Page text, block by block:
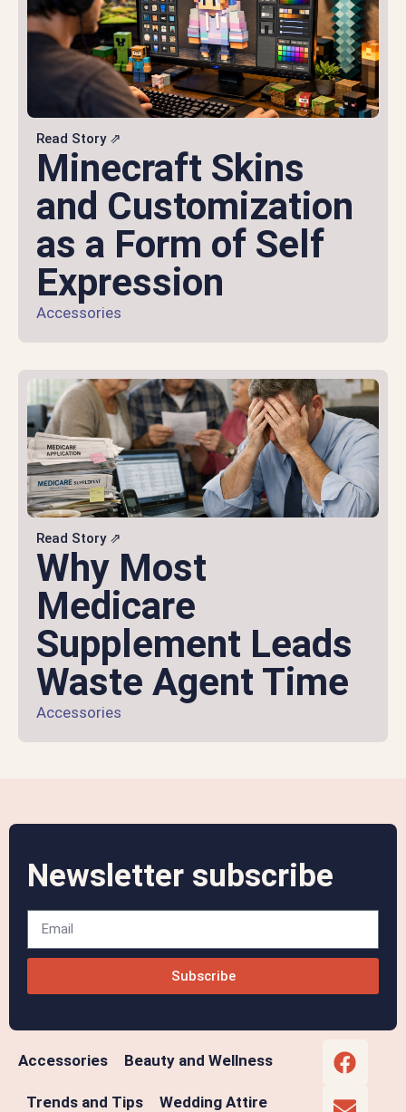
Read Story ⇗
Minecraft Skins
and Customization
as a Form of Self
Expression
Accessories
Read Story ⇗
Why Most
Medicare
Supplement Leads
Waste Agent Time
Accessories
Newsletter subscribe
Subscribe
Accessories Beauty and Wellness
Trends and Tips Wedding Attire